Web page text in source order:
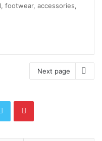
footwear, accessories,
Next page